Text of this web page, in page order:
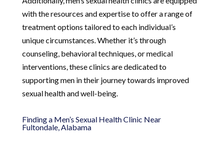
with the resources and expertise to offer a range of
treatment options tailored to each individual’s
unique circumstances. Whether it’s through
counseling, behavioral techniques, or medical
interventions, these clinics are dedicated to
supporting men in their journey towards improved
sexual health and well-being.
Finding a Men’s Sexual Health Clinic Near
Fultondale, Alabama